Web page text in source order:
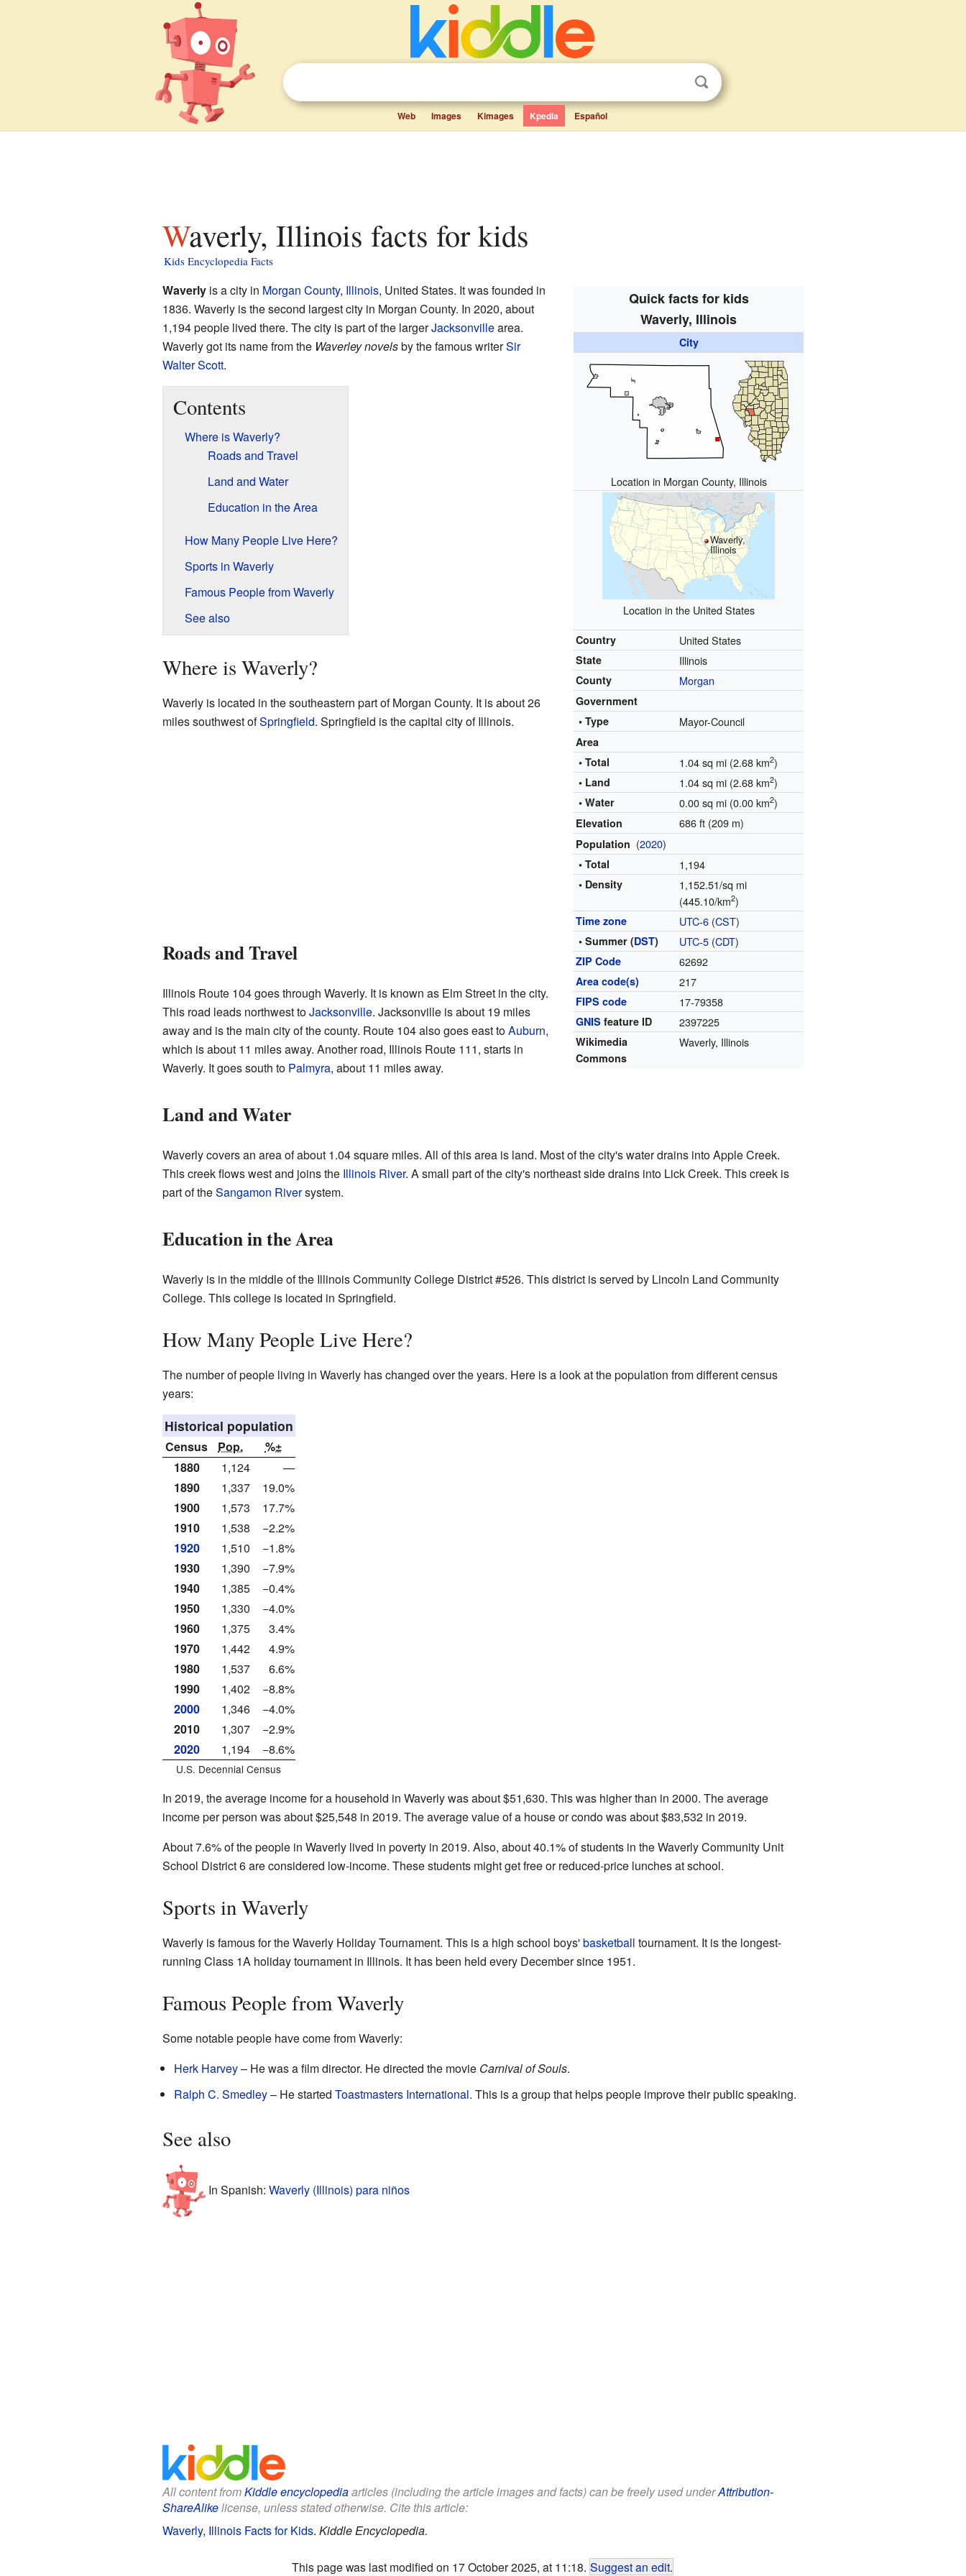
Web Images Kimages Kpedia Español
Waverly, Illinois facts for kids
Kids Encyclopedia Facts
Quick facts for kids
Waverly, Illinois
City
Location in Morgan County, Illinois
Waverly,
Illinois
Location in the United States
Country United States
State Illinois
County Morgan
Government
• Type
Mayor-Council
Area
• Total
1.04 sq mi (2.68 km2)
• Land 1.04 sq mi (2.68 km2)
• Water 0.00 sq mi (0.00 km2)
Elevation 686 ft (209 m)
Population (2020)
• Total 1,194
• Density
1,152.51/sq mi
(445.10/km2)
Time zone UTC-6 (CST)
• Summer (DST) UTC-5 (CDT)
ZIP Code 62692
Area code(s) 217
FIPS code 17-79358
GNIS feature ID 2397225
Wikimedia
Commons
Waverly, Illinois
Waverlyis a city in Morgan County, Illinois, United States. It was founded in
1836. Waverly is the second largest city in Morgan County. In 2020, about
1,194 people lived there. The city is part of the largerJacksonvillearea.
Waverly got its name from the Waverley novelsby the famous writerSir
Walter Scott.
Contents
Where is Waverly?
Roads and Travel
Land and Water
Education in the Area
How Many People Live Here?
Sports in Waverly
Famous People from Waverly
See also
Where is Waverly?
Waverly is located in the southeastern part of Morgan County. It is about 26
miles southwest ofSpringfield. Springfield is the capital city of Illinois.
Roads and Travel
Illinois Route 104 goes through Waverly. It is known as Elm Street in the city.
This road leads northwest toJacksonville. Jacksonville is about 19 miles
away and is the main city of the county. Route 104 also goes east toAuburn,
which is about 11 miles away. Another road, Illinois Route 111, starts in
Waverly. It goes south to Palmyra, about 11 miles away.
Land and Water
Waverly covers an area of about 1.04 square miles. All of this area is land. Most of the city's water drains into Apple Creek.
This creek flows west and joins the Illinois River. A small part of the city's northeast side drains into Lick Creek. This creek is
part of theSangamon Riversystem.
Education in the Area
Waverly is in the middle of the Illinois Community College District #526. This district is served by Lincoln Land Community
College. This college is located in Springfield.
How Many People Live Here?
The number of people living in Waverly has changed over the years. Here is a look at the population from different census
years:
Historical population
Census Pop.
%±
1880
1,124
—
1890
1,337
19.0%
1900
1,573
17.7%
1910
1,538
−2.2%
1920
1,510
−1.8%
1930
1,390
−7.9%
1940
1,385
−0.4%
1950
1,330
−4.0%
1960
1,375
3.4%
1970
1,442
4.9%
1980
1,537
6.6%
1990
1,402
−8.8%
2000
1,346
−4.0%
2010
1,307
−2.9%
2020
1,194 −8.6%
U.S. Decennial Census
In 2019, the average income for a household in Waverly was about $51,630. This was higher than in 2000. The average
income per person was about $25,548 in 2019. The average value of a house or condo was about $83,532 in 2019.
About 7.6% of the people in Waverly lived in poverty in 2019. Also, about 40.1% of students in the Waverly Community Unit
School District 6 are considered low-income. These students might get free or reduced-price lunches at school.
Sports in Waverly
Waverly is famous for the Waverly Holiday Tournament. This is a high school boys'basketball tournament. It is the longest-
running Class 1A holiday tournament in Illinois. It has been held every December since 1951.
Famous People from Waverly
Some notable people have come from Waverly:
Herk Harvey– He was a film director. He directed the movie Carnival of Souls.
Ralph C. Smedley– He started Toastmasters International. This is a group that helps people improve their public speaking.
See also
In Spanish: Waverly (Illinois) para niños
All content fromKiddle encyclopediaarticles (including the article images and facts) can be freely used underAttribution-
ShareAlikelicense, unless stated otherwise. Cite this article:
Waverly, Illinois Facts for Kids. Kiddle Encyclopedia.
This page was last modified on 17 October 2025, at 11:18. Suggest an edit.